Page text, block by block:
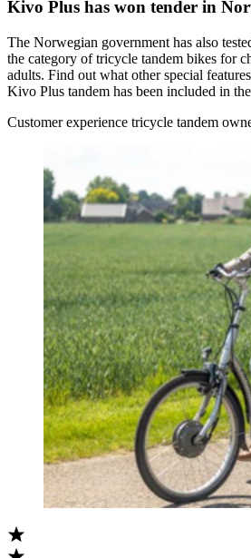
Kivo Plus has won tender in
The Norwegian government has also
the category of tricycle tandem bikes for
adults. Find out what other special
Kivo Plus tandem has been included in
Customer experience tricycle tandem